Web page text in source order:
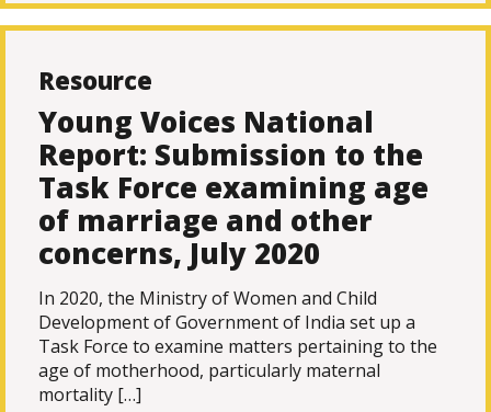
Resource
Young Voices National
Report: Submission to the
Task Force examining age
of marriage and other
concerns, July 2020
In 2020, the Ministry of Women and Child
Development of Government of India set up a
Task Force to examine matters pertaining to the
age of motherhood, particularly maternal
mortality […]